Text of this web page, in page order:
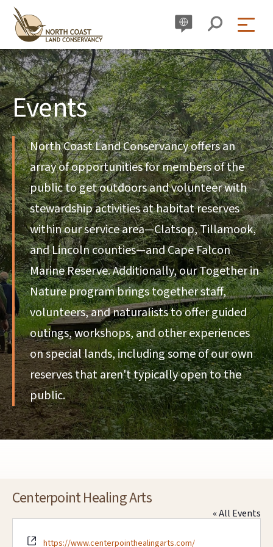
Skip
content
Events
North Coast Land Conservancy offers an
array of opportunities for members of the
public to get outdoors and volunteer with
stewardship activities at habitat reserves
within our service area—Clatsop, Tillamook,
and Lincoln counties—and Cape Falcon
Marine Reserve. Additionally, our Together in
Nature program brings together staff,
volunteers, and naturalists to offer guided
outings, workshops, and other experiences
on special lands, including some of our own
reserves that aren't typically open to the
public.
Centerpoint Healing Arts
« All Events
Website
https://www.centerpointhealingarts.com/